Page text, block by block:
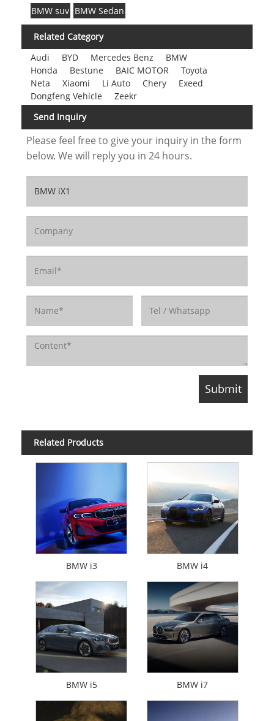
BMW suv BMW Sedan
Related Category
Audi
BYD Mercedes Benz
BMW
Honda
Bestune BAIC MOTOR
Toyota
Neta
Xiaomi Li Auto Chery
Exeed
Dongfeng Vehicle
Zeekr
Send Inquiry
Please feel free to give your inquiry in the form
below. We will reply you in 24 hours.
Related Products
BMW i3 BMW i4
BMW i5 BMW i7